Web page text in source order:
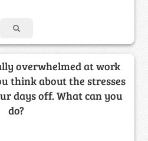
overwhelmed at work
think about the stresses
days off. What can you
do?